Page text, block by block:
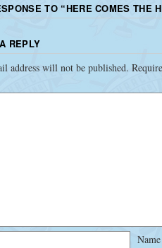
TO “HERE COMES THE
REPLY
address will not be published.
Name